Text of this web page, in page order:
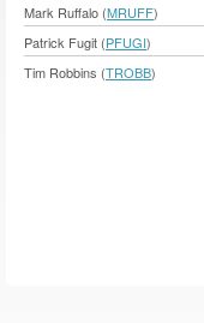
Mark Ruffalo (MRUFF)
Patrick Fugit (PFUGI)
Tim Robbins (TROBB)